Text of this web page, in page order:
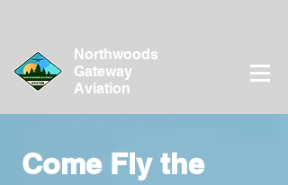
Northwoods
Gateway
Aviation
Come Fly the